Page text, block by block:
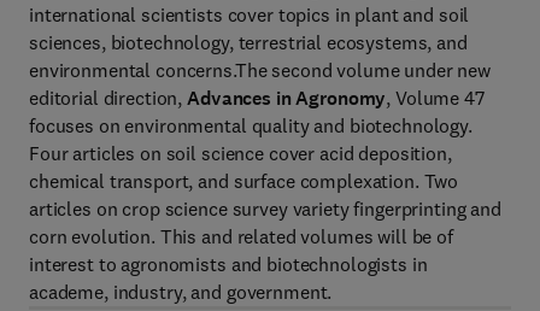
international scientists cover topics in plant and soil
sciences, biotechnology, terrestrial ecosystems, and
environmental concerns.The second volume under new
editorial direction,Advances in Agronomy, Volume 47
focuses on environmental quality and biotechnology.
Four articles on soil science cover acid deposition,
chemical transport, and surface complexation. Two
articles on crop science survey variety fingerprinting and
corn evolution. This and related volumes will be of
interest to agronomists and biotechnologists in
academe, industry, and government.